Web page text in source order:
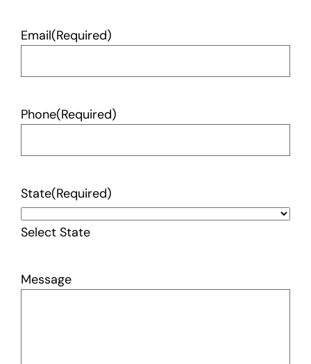
Email(Required)
Phone(Required)
State(Required)
Select State
Message